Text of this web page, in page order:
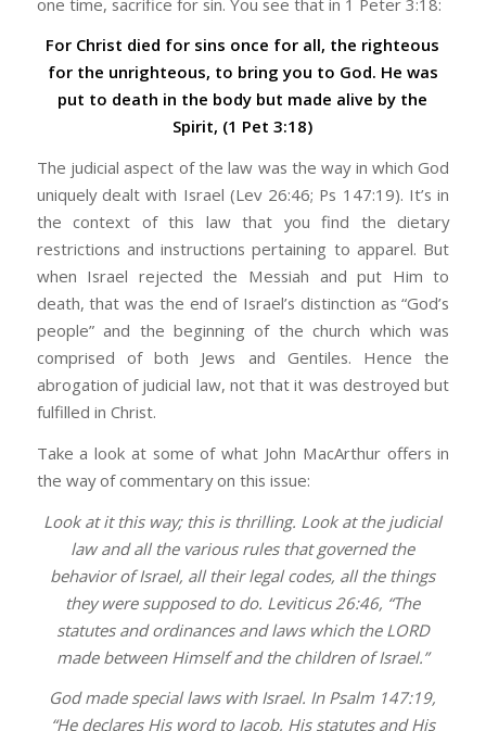
For Christ died for sins once for all, the righteous
for the unrighteous, to bring you to God. He was
put to death in the body but made alive by the
Spirit, (1 Pet 3:18)
The judicial aspect of the law was the way in which God
uniquely dealt with Israel (Lev 26:46; Ps 147:19). It’s in
the context of this law that you find the dietary
restrictions and instructions pertaining to apparel. But
when Israel rejected the Messiah and put Him to
death, that was the end of Israel’s distinction as “God’s
people” and the beginning of the church which was
comprised of both Jews and Gentiles. Hence the
abrogation of judicial law, not that it was destroyed but
fulfilled in Christ.
Take a look at some of what John MacArthur offers in
the way of commentary on this issue:
Look at it this way; this is thrilling. Look at the judicial
law and all the various rules that governed the
behavior of Israel, all their legal codes, all the things
they were supposed to do. Leviticus 26:46, “The
statutes and ordinances and laws which the LORD
made between Himself and the children of Israel.”
God made special laws with Israel. In Psalm 147:19,
“He declares His word to Jacob, His statutes and His